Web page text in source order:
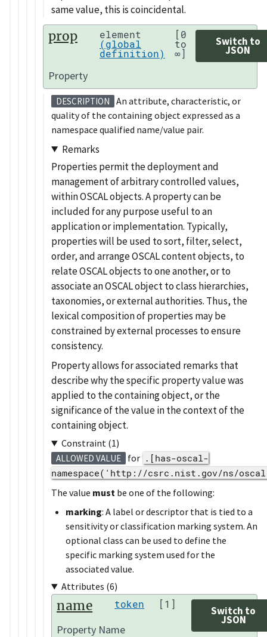
same value, this is coincidental.
prop element
(global
definition)
[0
to
∞]
Switch to
JSON
Property
DESCRIPTION
An attribute, characteristic, or
quality of the containing object expressed as a
namespace qualified name/value pair.
Remarks
Properties permit the deployment and
management of arbitrary controlled values,
within OSCAL objects. A property can be
included for any purpose useful to an
application or implementation. Typically,
properties will be used to sort, filter, select,
order, and arrange OSCAL content objects, to
relate OSCAL objects to one another, or to
associate an OSCAL object to class hierarchies,
taxonomies, or external authorities. Thus, the
lexical composition of properties may be
constrained by external processes to ensure
consistency.
Property allows for associated remarks that
describe why the specific property value was
applied to the containing object, or the
significance of the value in the context of the
containing object.
Constraint (1)
ALLOWED VALUE for .[has-oscal-
namespace('http://csrc.nist.gov/ns/
The value must be one of the following:
marking: A label or descriptor that is tied to a
sensitivity or classification marking system. An
optional class can be used to define the
specific marking system used for the
associated value.
Attributes (6)
name token [1]
Switch to
JSON
Property Name